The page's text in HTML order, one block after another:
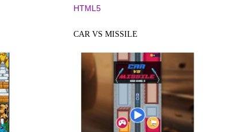
HTML5
CAR VS MISSILE